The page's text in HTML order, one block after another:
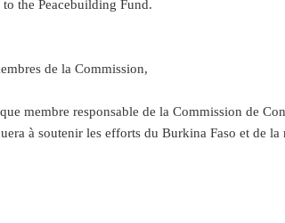
the Peacebuilding Fund.
de la Commission,
membre responsable de la Commission de
à soutenir les efforts du Burkina Faso et de